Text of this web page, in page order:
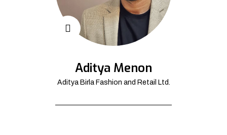
Aditya Menon
Aditya Birla Fashion and Retail Ltd.